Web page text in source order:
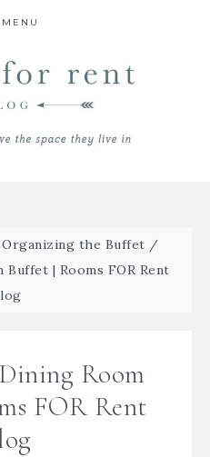
MENU
Organizing the Buffet /
| Rooms FOR Rent
Room
FOR Rent